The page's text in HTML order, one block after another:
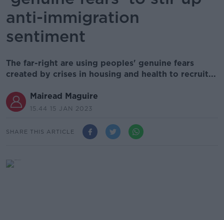
anti-immigration
sentiment
The far-right are using peoples' genuine fears
created by crises in housing and health to recruit...
Mairead Maguire
15.44 15 JAN 2023
SHARE THIS ARTICLE